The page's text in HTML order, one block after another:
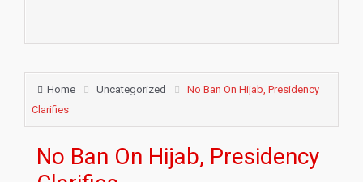
Home Uncategorized
No Ban On Hijab, Presidency
Clarifies
No Ban On Hijab, Presidency